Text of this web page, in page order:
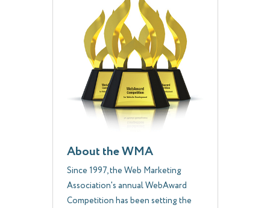
About the WMA
Since 1997, the Web Marketing
Association's annual WebAward
Competition has been setting the